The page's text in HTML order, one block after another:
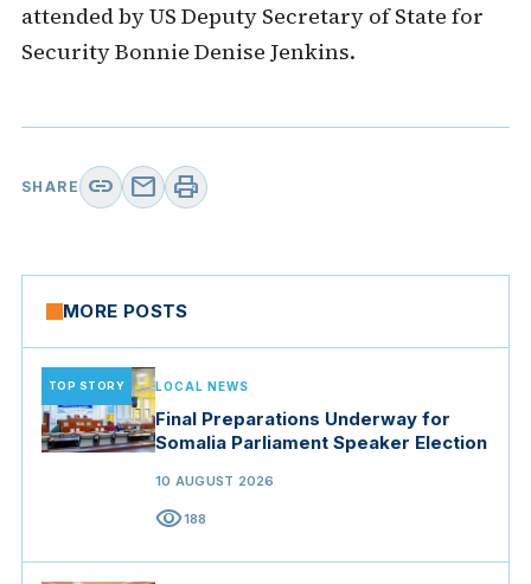
attended by US Deputy Secretary of State for
Security Bonnie Denise Jenkins.
SHARE link mail print
MORE POSTS
TOP STORY LOCAL NEWS
Final Preparations Underway for
Somalia Parliament Speaker Election
10 AUGUST 2026
visibility188